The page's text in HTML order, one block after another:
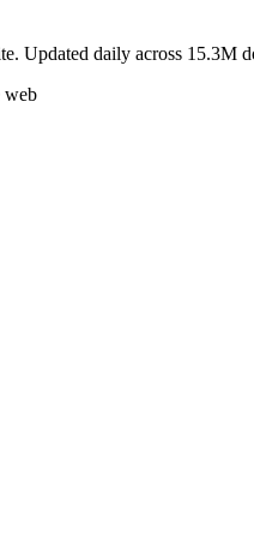
Updated daily across 15.3M
web